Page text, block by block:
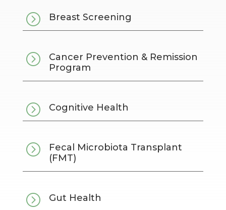
= Breast Screening
=
Cancer Prevention & Remission
Program
= Cognitive Health
=
Fecal Microbiota Transplant
(FMT)
= Gut Health